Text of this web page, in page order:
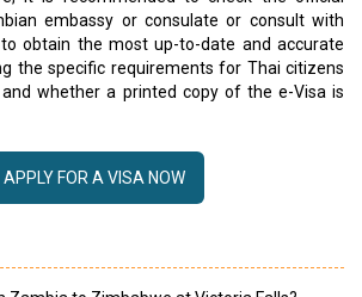
embassy or consulate or consult with
obtain the most up-to-date and accurate
the specific requirements for Thai citizens
whether a printed copy of the e-Visa is
APPLY FOR A VISA NOW